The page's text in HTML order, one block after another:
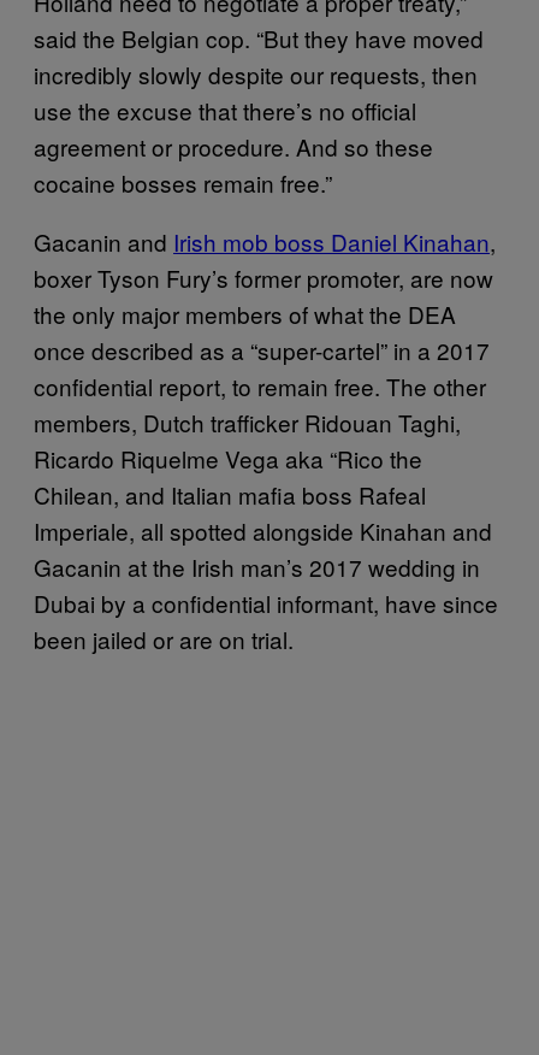
said the Belgian cop. “But they have moved
incredibly slowly despite our requests, then
use the excuse that there’s no official
agreement or procedure. And so these
cocaine bosses remain free.”
Gacanin and Irish mob boss Daniel Kinahan,
boxer Tyson Fury’s former promoter, are now
the only major members of what the DEA
once described as a “super-cartel” in a 2017
confidential report, to remain free. The other
members, Dutch trafficker Ridouan Taghi,
Ricardo Riquelme Vega aka “Rico the
Chilean, and Italian mafia boss Rafeal
Imperiale, all spotted alongside Kinahan and
Gacanin at the Irish man’s 2017 wedding in
Dubai by a confidential informant, have since
been jailed or are on trial.